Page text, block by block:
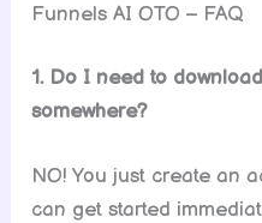
Funnels AI OTO – FAQ
1. Do I need to
somewhere?
NO! You just create an
can get started